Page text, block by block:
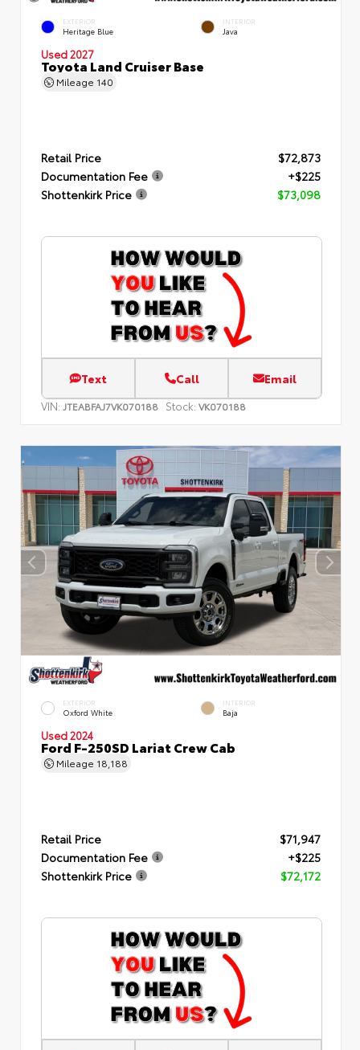
EXTERIOR
Heritage Blue
INTERIOR
Java
Used 2027
Toyota Land Cruiser Base
Mileage 140
Retail Price
$72,873
Documentation Fee
+$225
Shottenkirk Price
$73,098
Text Call Email
VIN: JTEABFAJ7VK070188 Stock: VK070188
EXTERIOR
Oxford White
INTERIOR
Baja
Used 2024
Ford F-250SD Lariat Crew Cab
Mileage 18,188
Retail Price
$71,947
Documentation Fee
+$225
Shottenkirk Price
$72,172